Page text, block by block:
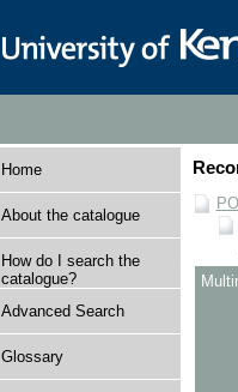
Home
About the catalogue
How do I search the
catalogue?
Advanced Search
Glossary